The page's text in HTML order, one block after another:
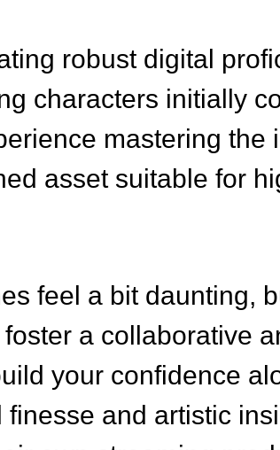
robust digital
characters initially
mastering the
asset suitable for
feel a bit daunting,
a collaborative
your confidence
and artistic